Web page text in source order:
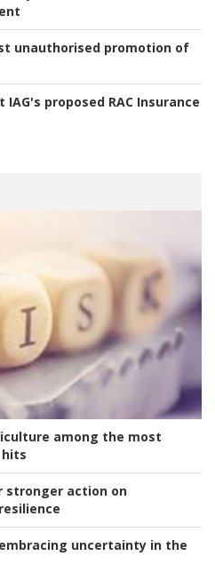
unauthorised promotion of
IAG's proposed RAC Insurance
among the most
hits
stronger action on
uncertainty in the